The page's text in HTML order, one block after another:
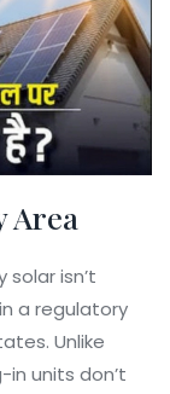
Area
isn’t
a regulatory
Unlike
units don’t